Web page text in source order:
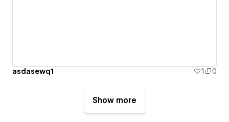
asdasewq1 1 0
Show more